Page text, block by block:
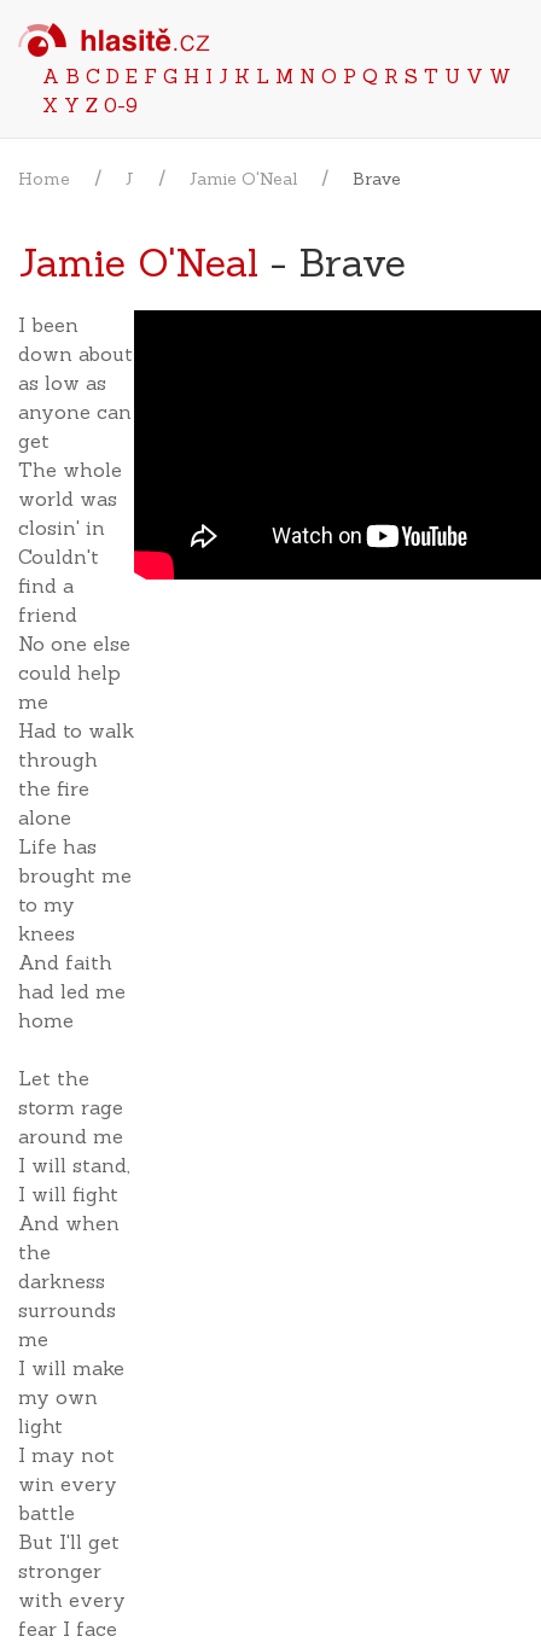
A B C D E F G H I J K L M N O P Q R S T U V W
X Y Z 0-9
Home J Jamie O'Neal Brave
Jamie O'Neal - Brave
I been
down about
as low as
anyone can
get
The whole
world was
closin' in
Couldn't
find a
friend
No one else
could help
me
Had to walk
through
the fire
alone
Life has
brought me
to my
knees
And faith
had led me
home
Let the
storm rage
around me
I will stand,
I will fight
And when
the
darkness
surrounds
me
I will make
my own
light
I may not
win every
battle
But I'll get
stronger
with every
fear I face